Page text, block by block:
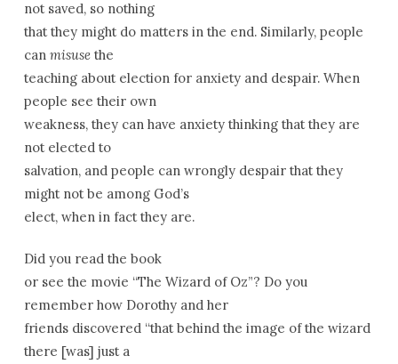
not saved, so nothing
that they might do matters in the end. Similarly, people
can misusethe
teaching about election for anxiety and despair. When
people see their own
weakness, they can have anxiety thinking that they are
not elected to
salvation, and people can wrongly despair that they
might not be among God’s
elect, when in fact they are.
Did you read the book
or see the movie “The Wizard of Oz”? Do you
remember how Dorothy and her
friends discovered “that behind the image of the wizard
there [was] just a